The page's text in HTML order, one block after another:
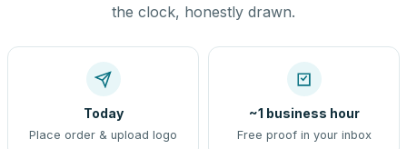
the clock, honestly drawn.
Today
Place order & upload logo
~1 business hour
Free proof in your inbox